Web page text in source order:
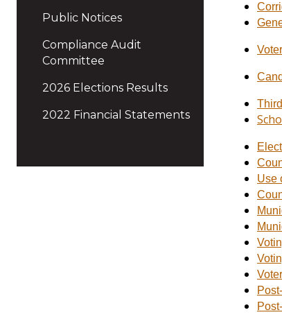
Public Notices
Compliance Audit
Committee
2026 Elections Results
2022 Financial Statements
Use